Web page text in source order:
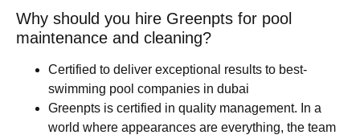
Why should you hire Greenpts for pool
maintenance and cleaning?
Certified to deliver exceptional results to best-
swimming pool companies in dubai
Greenpts is certified in quality management. In a
world where appearances are everything, the team